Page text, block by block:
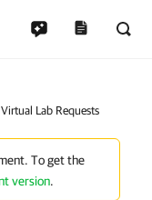
Lab Requests
To get the
version.